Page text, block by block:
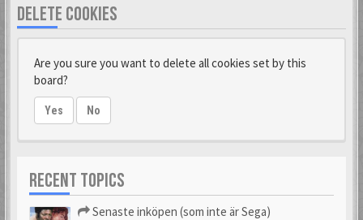
DELETE COOKIES
Are you sure you want to delete all cookies set by this
board?
Yes No
RECENT TOPICS
Senaste inköpen (som inte är Sega)